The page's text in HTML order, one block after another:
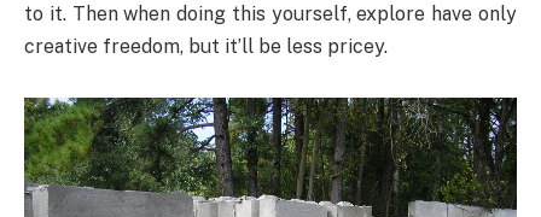
to it. Then when doing this yourself, explore have only
creative freedom, but it’ll be less pricey.